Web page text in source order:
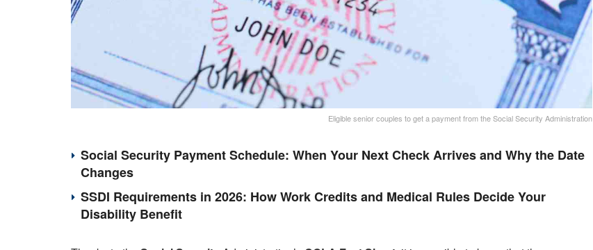
Eligible senior couples to get a payment from the Social Security Administration
Social Security Payment Schedule: When Your Next Check Arrives and Why the Date
Changes
SSDI Requirements in 2026: How Work Credits and Medical Rules Decide Your
Disability Benefit